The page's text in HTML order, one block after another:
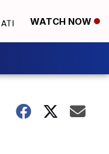
WATCH NOW